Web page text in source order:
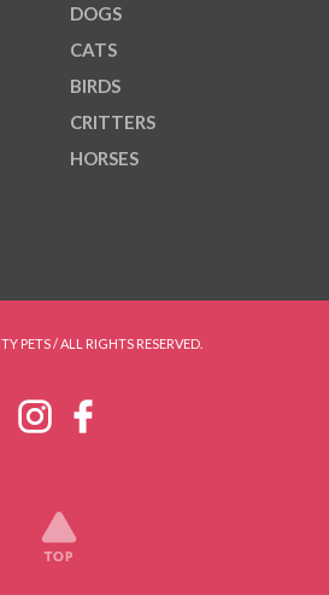
DOGS
CATS
BIRDS
CRITTERS
HORSES
PETS / ALL RIGHTS RESERVED.